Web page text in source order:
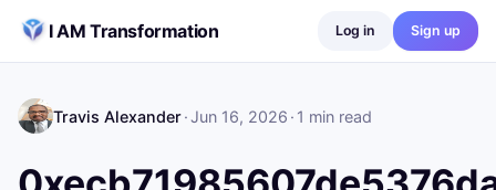
I AM Transformation
Log in Sign up
Travis Alexander·Jun 16, 2026 · 1 min read